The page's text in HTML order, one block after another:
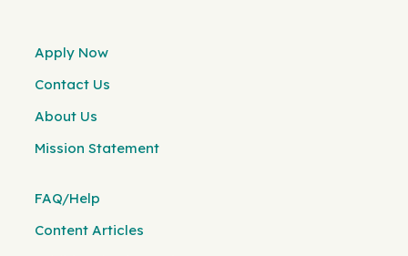
Apply Now
Contact Us
About Us
Mission Statement
FAQ/Help
Content Articles